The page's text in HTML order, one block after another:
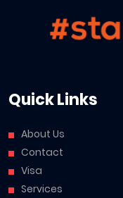
Quick Links
About Us
Contact
Visa
Services